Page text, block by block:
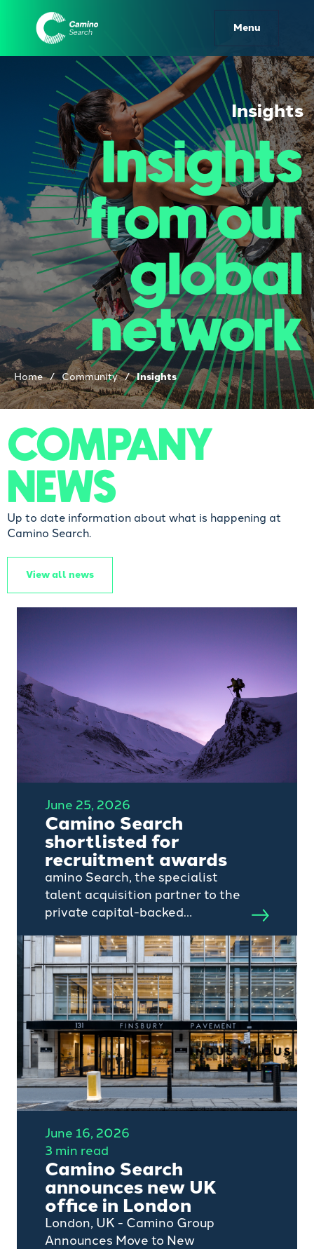
Menu
Insights
Insights
from our
global
network
Home / Community / Insights
COMPANY
NEWS
Up to date information about what is happening at
Camino Search.
View all news
June 25, 2026
Camino Search
shortlisted for
recruitment awards
amino Search, the specialist
talent acquisition partner to the
private capital-backed
professional services sectors,
has been shortlisted for the
2026 Recruiter Awards, one of
the recruitment industry’s most
respected accolades.
June 16, 2026
3 min read
Camino Search
announces new UK
office in London
London, UK - Camino Group
Announces Move to New